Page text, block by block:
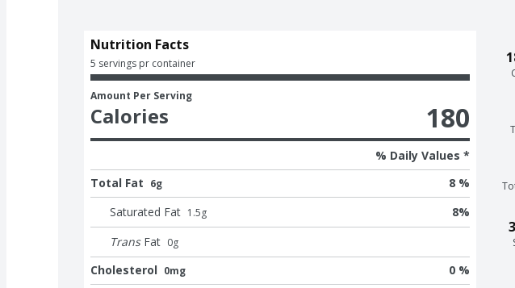
Nutrition Facts
5 servings pr container
Amount Per Serving
Calories 180
% Daily Values *
Total Fat 6g
8 %
Saturated Fat 1.5g 8%
Trans Fat 0g
Cholesterol 0mg
0 %